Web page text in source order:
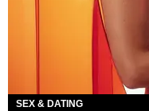
SEX & DATING